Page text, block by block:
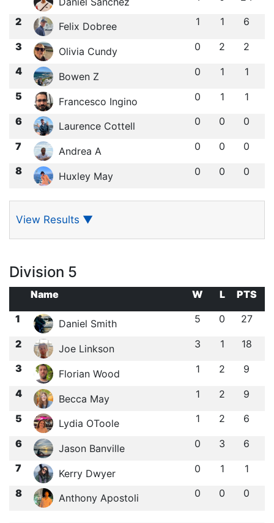
2 Felix Dobree 1 1 6
3 Olivia Cundy 0 2 2
4 Bowen Z 0 1 1
5 Francesco Ingino 0 1 1
6 Laurence Cottell 0 0 0
7 Andrea A 0 0 0
8 Huxley May 0 0 0
View Results ▼
Division 5
Name W L
PTS
1
Daniel Smith 5 0 27
2 Joe Linkson 3 1 18
3 Florian Wood 1 2 9
4 Becca May 1 2 9
5 Lydia OToole 1 2 6
6 Jason Banville 0 3 6
7 Kerry Dwyer 0 1 1
8 Anthony Apostoli 0 0 0